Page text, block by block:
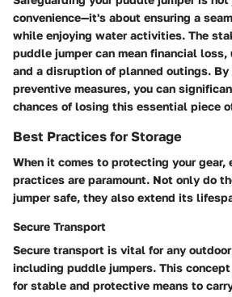
convenience—it's about ensuring a
while enjoying water activities. The
puddle jumper can mean financial loss,
and a disruption of planned outings.
preventive measures, you can
chances of losing this essential piece
Best Practices for Storage
When it comes to protecting your gear,
practices are paramount. Not only do
jumper safe, they also extend its
Secure Transport
Secure transport is vital for any
including puddle jumpers. This
for stable and protective means to